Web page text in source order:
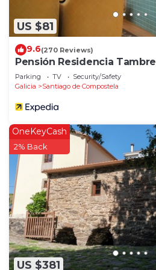
US $81
9.6(270 Reviews)
Pensión Residencia Tambre
Parking TV
Security/Safety
Galicia
Santiago de Compostela
US $381
OneKeyCash
2% Back